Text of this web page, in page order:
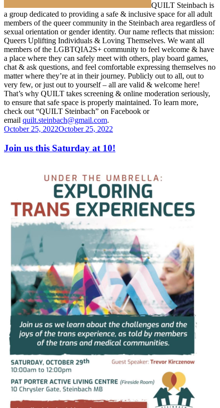
QUILT Steinbach is
a group dedicated to providing a safe & inclusive space for all adult
members of the queer community in the Steinbach area regardless of
sexual orientation or gender identity. Our name reflects that mission:
Queers Uplifting Individuals & Loving Themselves. We want all
members of the LGBTQIA2S+ community to feel welcome & have
a place where they can safely meet with others, play board games,
chat & ask questions, and feel comfortable expressing themselves no
matter where they’re at in their journey. Publicly out to all, out to
very few, or just out to yourself – all are valid & welcome here!
That’s why QUILT takes screening & online moderation seriously,
to ensure that safe space is properly maintained. To learn more,
check out “QUILT Steinbach” on Facebook or
email quilt.steinbach@gmail.com.
Posted
October 25, 2022October 25, 2022
Join us this Saturday at 10!